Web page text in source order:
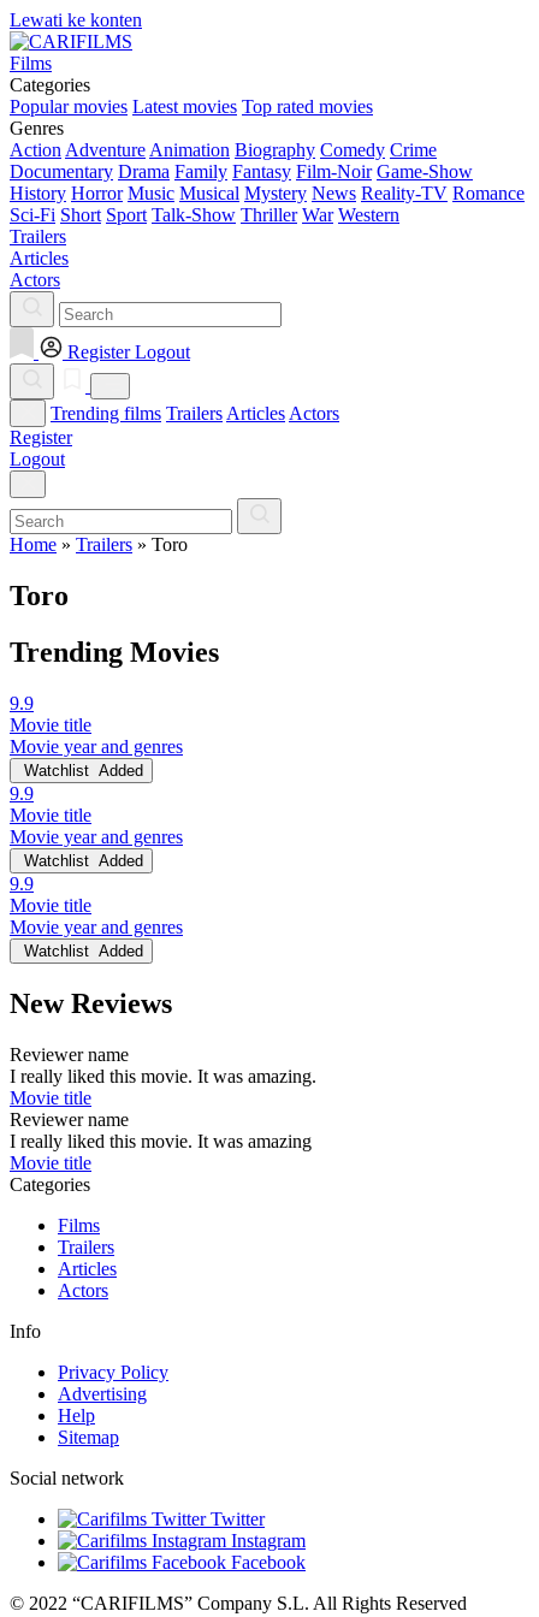
Lewati ke konten
Films
Categories
Popular movies Latest movies Top rated movies
Genres
Action Adventure Animation Biography Comedy Crime
Documentary Drama Family Fantasy Film-Noir Game-Show
History Horror Music Musical Mystery News Reality-TV Romance
Sci-Fi Short Sport Talk-Show Thriller War Western
Trailers
Articles
Actors
Register Logout
Trending films Trailers Articles Actors
Register
Logout
Home » Trailers » Toro
Toro
Trending Movies
9.9
Movie title
Movie year and genres
Watchlist Added
9.9
Movie title
Movie year and genres
Watchlist Added
9.9
Movie title
Movie year and genres
Watchlist Added
New Reviews
Reviewer name
I really liked this movie. It was amazing.
Movie title
Reviewer name
I really liked this movie. It was amazing
Movie title
Categories
Films
Trailers
Articles
Actors
Info
Privacy Policy
Advertising
Help
Sitemap
Social network
Twitter
Instagram
Facebook
© 2022 “CARIFILMS” Company S.L. All Rights Reserved